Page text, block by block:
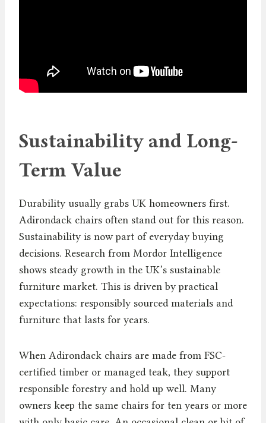
Sustainability and Long-
Term Value
Durability usually grabs UK homeowners first.
Adirondack chairs often stand out for this reason.
Sustainability is now part of everyday buying
decisions. Research from Mordor Intelligence
shows steady growth in the UK’s sustainable
furniture market. This is driven by practical
expectations: responsibly sourced materials and
furniture that lasts for years.
When Adirondack chairs are made from FSC-
certified timber or managed teak, they support
responsible forestry and hold up well. Many
owners keep the same chairs for ten years or more